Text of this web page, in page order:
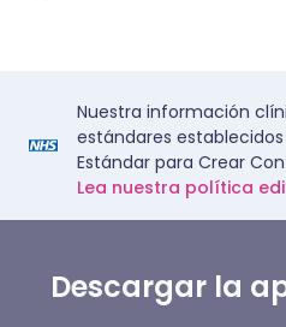
Nuestra información
estándares establecidos
Estándar para Crear
Lea nuestra política
Descargar la